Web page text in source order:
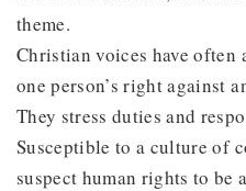
theme.
Christian voices have often
one person’s right against
They stress duties and
Susceptible to a culture of
suspect human rights to be